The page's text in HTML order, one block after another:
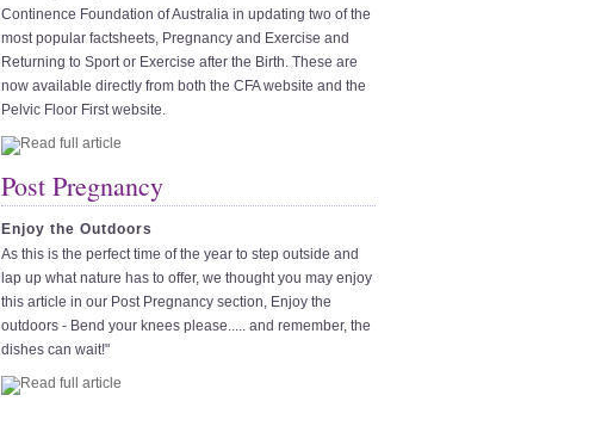
Continence Foundation of Australia in updating two of the
most popular factsheets, Pregnancy and Exercise and
Returning to Sport or Exercise after the Birth. These are
now available directly from both the CFA website and the
Pelvic Floor First website.
Post Pregnancy
Enjoy the Outdoors
As this is the perfect time of the year to step outside and
lap up what nature has to offer, we thought you may enjoy
this article in our Post Pregnancy section, Enjoy the
outdoors - Bend your knees please..... and remember, the
dishes can wait!"